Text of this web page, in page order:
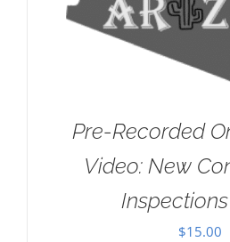
Pre-Recorded
Video: New
$15.00